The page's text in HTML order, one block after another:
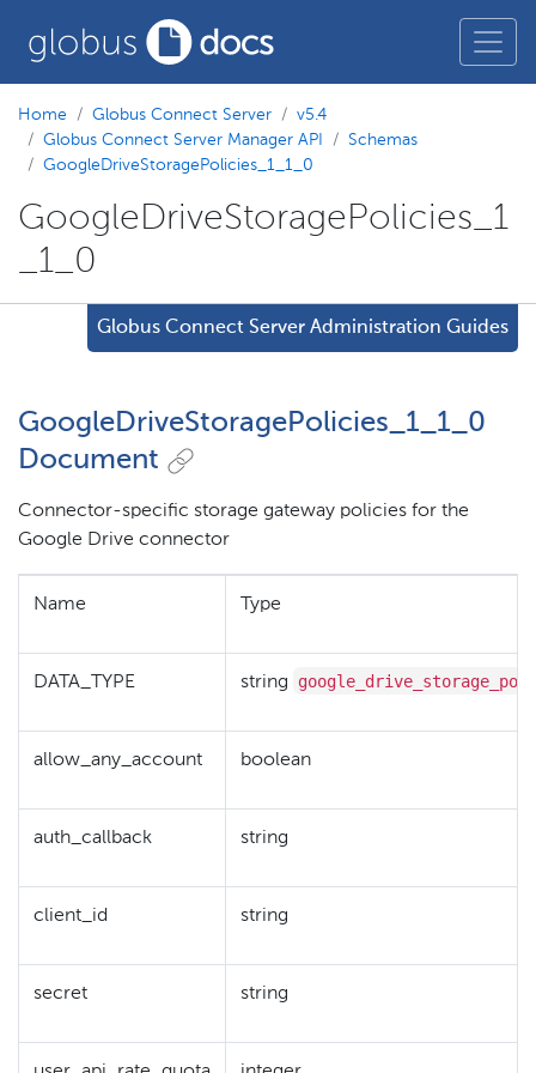
Home Globus Connect Server
v5.4
Globus Connect Server Manager API
Schemas
GoogleDriveStoragePolicies_1_1_0
GoogleDriveStoragePolicies_1
_1_0
Globus Connect Server Administration Guides
GoogleDriveStoragePolicies_1_1_0
Document
Connector-specific storage gateway policies for the
Google Drive connector
Name Type
DATA_TYPE string
allow_any_account boolean
auth_callback string
client_id string
secret string